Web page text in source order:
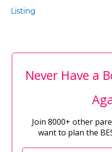
Listing
Never Have a
Join 8000+ other
want to plan the